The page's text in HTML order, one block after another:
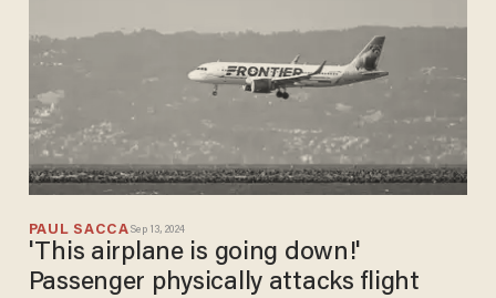
PAUL SACCA Sep 13, 2024
'This airplane is going down!'
Passenger physically attacks flight